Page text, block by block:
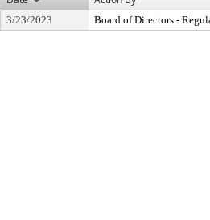
3/23/2023 Board of Directors -